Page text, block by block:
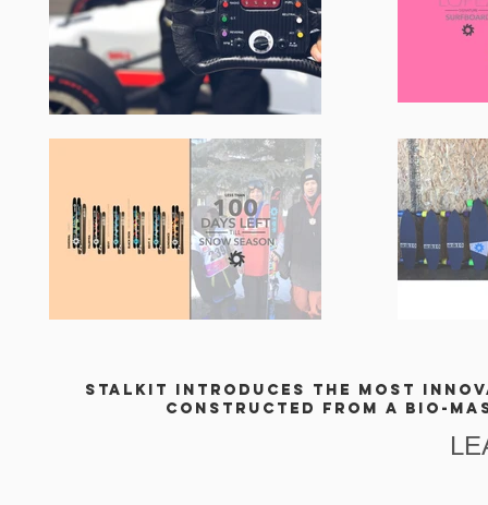
stalkit introduces the most
Constructed from a bio-